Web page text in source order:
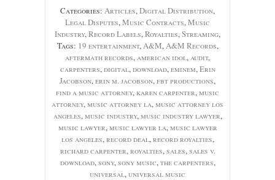
Categories: Articles,Digital Distribution,
Legal Disputes,Music Contracts,Music
Industry,Record Labels,Royalties,Streaming,
Tags: 19 entertainment,A&M,A&M Records,
aftermath records,american idol,audit,
carpenters,digital,download,eminem,Erin
Jacobson,erin m. jacobson,fbt productions,
find a music attorney, karen carpenter,music
attorney,music attorney la,music attorney los
angeles,music industry,music industry lawyer,
music lawyer,music lawyer la,music lawyer
los angeles,record deal,record royalties,
richard carpenter,royalties,sales,sales v.
download,sony,sony music,the carpenters,
universal,universal music